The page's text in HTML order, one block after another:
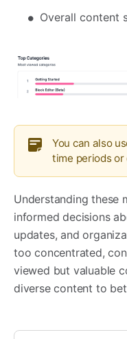
Overall content
You can also
time periods
Understanding these
informed decisions
updates, and
too concentrated,
viewed but valuable
diverse content to